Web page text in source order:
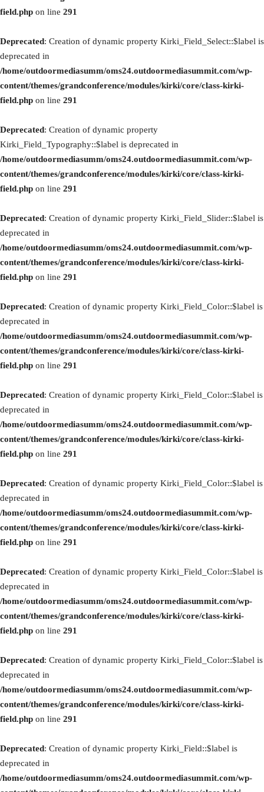
field.php on line 291
Deprecated: Creation of dynamic property Kirki_Field_Select::$label is
deprecated in
/home/outdoormediasumm/oms24.outdoormediasummit.com/wp-
content/themes/grandconference/modules/kirki/core/class-kirki-
field.php on line 291
Deprecated: Creation of dynamic property
Kirki_Field_Typography::$label is deprecated in
/home/outdoormediasumm/oms24.outdoormediasummit.com/wp-
content/themes/grandconference/modules/kirki/core/class-kirki-
field.php on line 291
Deprecated: Creation of dynamic property Kirki_Field_Slider::$label is
deprecated in
/home/outdoormediasumm/oms24.outdoormediasummit.com/wp-
content/themes/grandconference/modules/kirki/core/class-kirki-
field.php on line 291
Deprecated: Creation of dynamic property Kirki_Field_Color::$label is
deprecated in
/home/outdoormediasumm/oms24.outdoormediasummit.com/wp-
content/themes/grandconference/modules/kirki/core/class-kirki-
field.php on line 291
Deprecated: Creation of dynamic property Kirki_Field_Color::$label is
deprecated in
/home/outdoormediasumm/oms24.outdoormediasummit.com/wp-
content/themes/grandconference/modules/kirki/core/class-kirki-
field.php on line 291
Deprecated: Creation of dynamic property Kirki_Field_Color::$label is
deprecated in
/home/outdoormediasumm/oms24.outdoormediasummit.com/wp-
content/themes/grandconference/modules/kirki/core/class-kirki-
field.php on line 291
Deprecated: Creation of dynamic property Kirki_Field_Color::$label is
deprecated in
/home/outdoormediasumm/oms24.outdoormediasummit.com/wp-
content/themes/grandconference/modules/kirki/core/class-kirki-
field.php on line 291
Deprecated: Creation of dynamic property Kirki_Field_Color::$label is
deprecated in
/home/outdoormediasumm/oms24.outdoormediasummit.com/wp-
content/themes/grandconference/modules/kirki/core/class-kirki-
field.php on line 291
Deprecated: Creation of dynamic property Kirki_Field::$label is
deprecated in
/home/outdoormediasumm/oms24.outdoormediasummit.com/wp-